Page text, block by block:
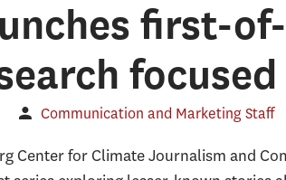
first-
Communication and Marketing Staff
Center for Climate Journalism and